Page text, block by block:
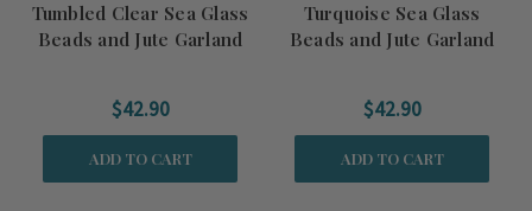
Tumbled Clear Sea Glass
Beads and Jute Garland
$42.90
ADD TO CART
Turquoise Sea Glass
Beads and Jute Garland
$42.90
ADD TO CART